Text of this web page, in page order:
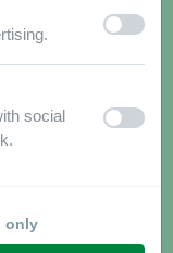
off on
social
off on
only